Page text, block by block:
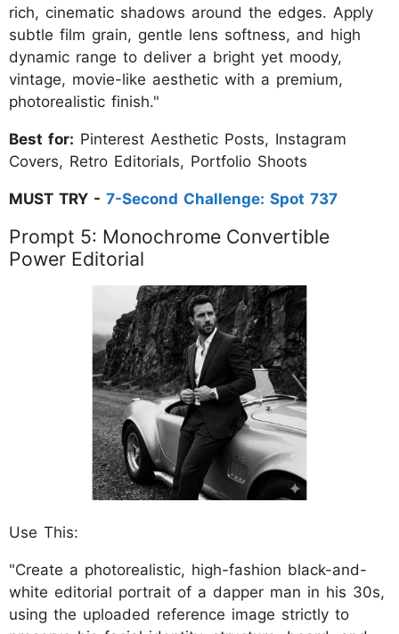
rich, cinematic shadows around the edges. Apply
subtle film grain, gentle lens softness, and high
dynamic range to deliver a bright yet moody,
vintage, movie-like aesthetic with a premium,
photorealistic finish."
Best for: Pinterest Aesthetic Posts, Instagram
Covers, Retro Editorials, Portfolio Shoots
MUST TRY - 7-Second Challenge: Spot 737
Prompt 5: Monochrome Convertible
Power Editorial
Use This:
"Create a photorealistic, high-fashion black-and-
white editorial portrait of a dapper man in his 30s,
using the uploaded reference image strictly to